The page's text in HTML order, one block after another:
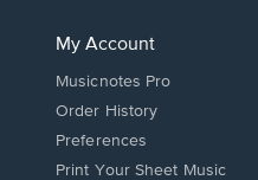
My Account
Musicnotes Pro
Order History
Preferences
Print Your Sheet Music